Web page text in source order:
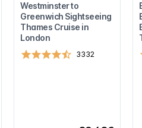
Westminster to
Greenwich Sightseeing
Thames Cruise in
London
3332